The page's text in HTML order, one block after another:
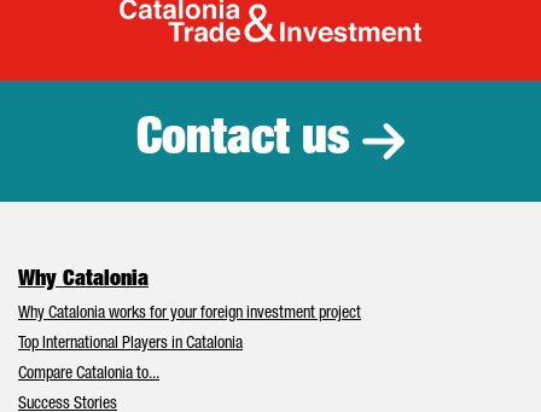
Catalonia
Contact us
Why Catalonia
Why Catalonia works for your foreign investment project
Top International Players in Catalonia
Compare Catalonia to...
Success Stories